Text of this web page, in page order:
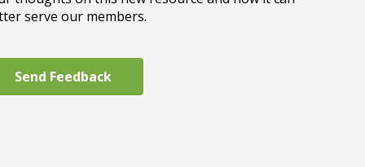
serve our members.
Send Feedback